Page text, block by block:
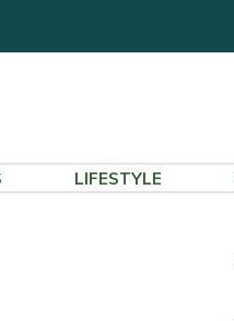
LIFESTYLE